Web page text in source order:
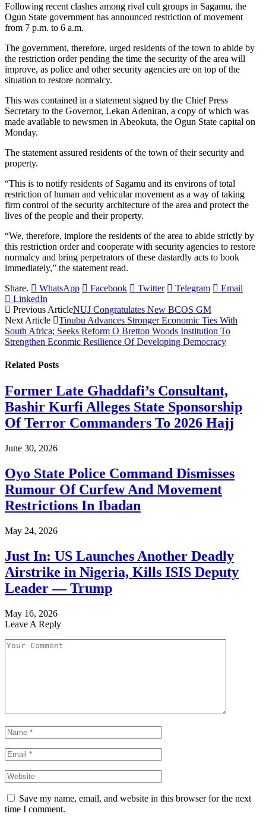
Following recent clashes among rival cult groups in Sagamu, the
Ogun State government has announced restriction of movement
from 7 p.m. to 6 a.m.
The government, therefore, urged residents of the town to abide by
the restriction order pending the time the security of the area will
improve, as police and other security agencies are on top of the
situation to restore normalcy.
This was contained in a statement signed by the Chief Press
Secretary to the Governor, Lekan Adeniran, a copy of which was
made available to newsmen in Abeokuta, the Ogun State capital on
Monday.
The statement assured residents of the town of their security and
property.
“This is to notify residents of Sagamu and its environs of total
restriction of human and vehicular movement as a way of taking
firm control of the security architecture of the area and protect the
lives of the people and their property.
“We, therefore, implore the residents of the area to abide strictly by
this restriction order and cooperate with security agencies to restore
normalcy and bring perpetrators of these dastardly acts to book
immediately,” the statement read.
Share.
WhatsApp Facebook Twitter Telegram
Email
LinkedIn
Previous ArticleNUJ Congratulates New BCOS GM
Next Article
Tinubu Advances Stronger Economic Ties With
South Africa; Seeks Reform O Bretton Woods Institution To
Strengthen Econmic Resilience Of Developing Democracy
Related Posts
Former Late Ghaddafi’s Consultant,
Bashir Kurfi Alleges State Sponsorship
Of Terror Commanders To 2026 Hajj
June 30, 2026
Oyo State Police Command Dismisses
Rumour Of Curfew And Movement
Restrictions In Ibadan
May 24, 2026
Just In: US Launches Another Deadly
Airstrike in Nigeria, Kills ISIS Deputy
Leader — Trump
May 16, 2026
Leave A Reply
Save my name, email, and website in this browser for the next
time I comment.